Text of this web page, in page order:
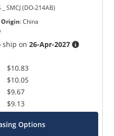
SMCJ (DO-214AB)
:China
ship on26-Apr-2027
$10.83
$10.05
$9.67
$9.13
Options